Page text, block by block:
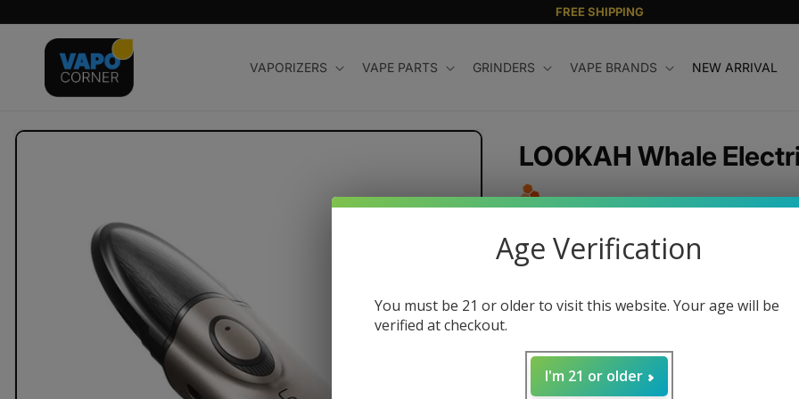
content
FREE SHIPPING
VAPORIZERS VAPE PARTS GRINDERS VAPE BRANDS NEW ARRIVAL
Skip to
LOOKAH Whale
Regular
price
$39.99 USD
Quantity
Age Verification
You must be 21 or older to visit this website. Your age will be
verified at checkout.
I'm 21 or older